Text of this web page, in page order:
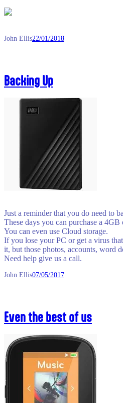
John Ellis22/01/2018
Backing Up
Just a reminder that you do need to
These days you can purchase a
You can even use Cloud storage.
If you lose your PC or get a virus
it, but those photos, accounts, word
Need help give us a call.
John Ellis07/05/2017
Even the best of us